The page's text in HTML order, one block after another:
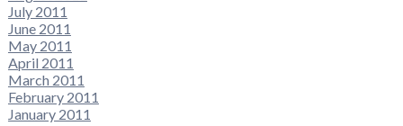
July 2011
June 2011
May 2011
April 2011
March 2011
February 2011
January 2011